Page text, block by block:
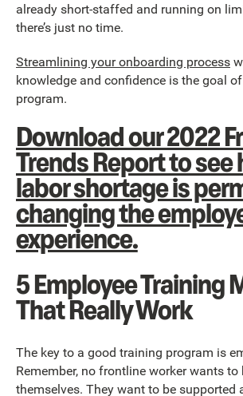
already short-staffed and running on
there’s just no time.
Streamlining your onboarding process
knowledge and confidence is the goal
program.
Download our 2022
Trends Report to see
labor shortage is
changing the
experience.
5 Employee Training
That Really Work
The key to a good training program is
Remember, no frontline worker wants
themselves. They want to be supported